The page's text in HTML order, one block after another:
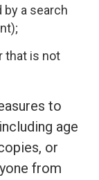
a search
that is not
to
age
or
from